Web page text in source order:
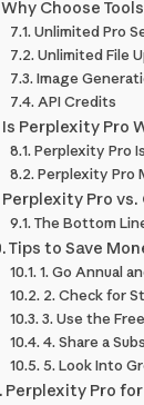
Why Choose
Unlimited Pro
Unlimited File
Image
API Credits
Is Perplexity Pro
Perplexity Pro
Perplexity Pro
Perplexity Pro vs.
The Bottom
Tips to Save
1. Go Annual
2. Check for
3. Use the
4. Share a
5. Look Into
Perplexity Pro